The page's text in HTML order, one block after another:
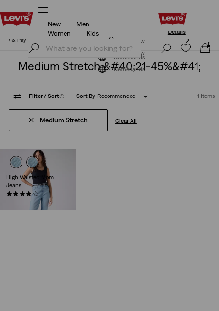
Levi's App. The best of Levi’s®, tailored just for you.
Join Now
Netherlands
New
Men
Women
Kids
Levi's App. The best of Levi’s®, tailored just for you.
Join Now
Netherlands
Medium Stretch &#40;21-45%&#41;
Filter / Sort(1) Sort By Recommended 1 Items
Medium Stretch Clear All
High Waisted Mom
Jeans
(306)